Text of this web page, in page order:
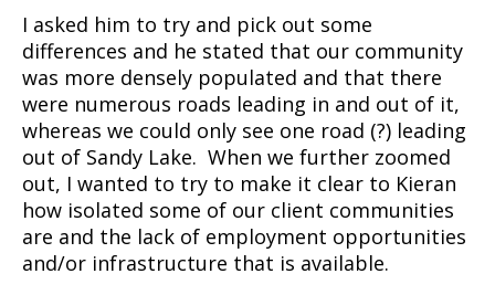
I asked him to try and pick out some
differences and he stated that our community
was more densely populated and that there
were numerous roads leading in and out of it,
whereas we could only see one road (?) leading
out of Sandy Lake. When we further zoomed
out, I wanted to try to make it clear to Kieran
how isolated some of our client communities
are and the lack of employment opportunities
and/or infrastructure that is available.